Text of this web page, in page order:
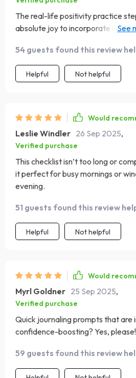
The real-life positivity practice
absolute joy to incorporate into
54 guests found this review
Helpful Not helpful
Would
Leslie Windler 26 Sep 2025,
Verified purchase
This checklist isn’t too long or
it perfect for busy mornings or
evening.
51 guests found this review
Helpful Not helpful
Would
Myrl Goldner 25 Sep 2025,
Verified purchase
Quick journaling prompts that are
confidence-boosting? Yes, please!
59 guests found this review